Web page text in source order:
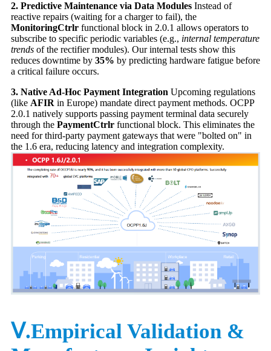
2. Predictive Maintenance via Data Modules Instead of
reactive repairs (waiting for a charger to fail), the
MonitoringCtrlr functional block in 2.0.1 allows operators to
subscribe to specific periodic variables (e.g., internal temperature
trends of the rectifier modules). Our internal tests show this
reduces downtime by 35% by predicting hardware fatigue before
a critical failure occurs.
3. Native Ad-Hoc Payment Integration Upcoming regulations
(like AFIR in Europe) mandate direct payment methods. OCPP
2.0.1 natively supports passing payment terminal data securely
through the PaymentCtrlr functional block. This eliminates the
need for third-party payment gateways that were "bolted on" in
the 1.6 era, reducing latency and integration complexity.
Ⅴ.Empirical Validation &